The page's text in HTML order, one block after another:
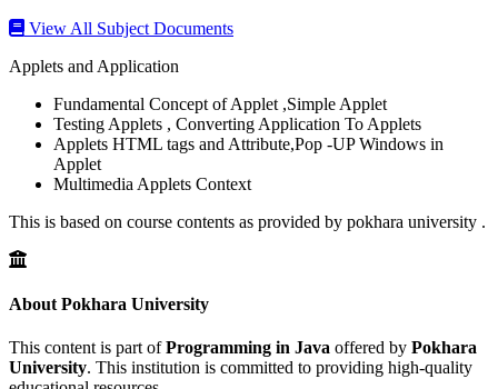
View All Subject Documents
Applets and Application
Fundamental Concept of Applet ,Simple Applet
Testing Applets , Converting Application To Applets
Applets HTML tags and Attribute,Pop -UP Windows in
Applet
Multimedia Applets Context
This is based on course contents as provided by pokhara university .
About Pokhara University
This content is part ofProgramming in Java offered by Pokhara
University. This institution is committed to providing high-quality